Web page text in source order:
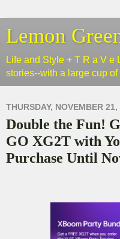
Lemon
Life and Style + T R a V e
stories--with a large cup of
THURSDAY, NOVEMBER
Double the Fun!
GO XG2T with
Purchase Until